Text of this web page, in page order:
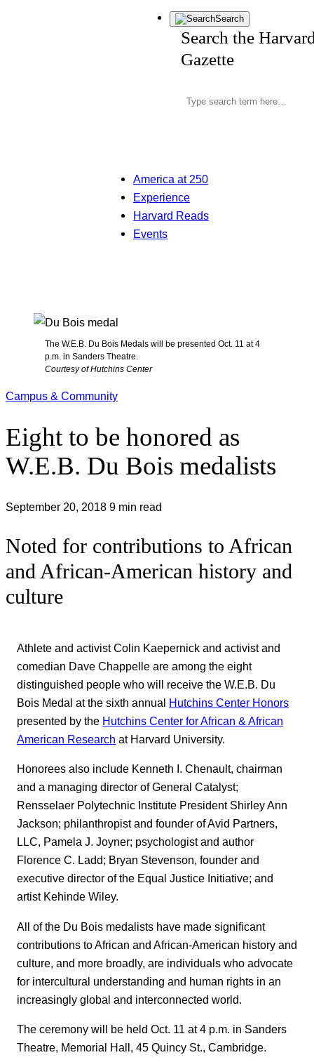
Search
Search the
Gazette
America at 250
Experience
Harvard Reads
Events
The W.E.B. Du Bois Medals will be presented Oct. 11 at 4
p.m. in Sanders Theatre.
Courtesy of Hutchins Center
Campus & Community
Eight to be honored as
W.E.B. Du Bois medalists
September 20, 2018 9 min read
Noted for contributions to African
and African-American history and
culture
Athlete and activist Colin Kaepernick and activist and
comedian Dave Chappelle are among the eight
distinguished people who will receive the W.E.B. Du
Bois Medal at the sixth annual Hutchins Center Honors
presented by the Hutchins Center for African & African
American Research at Harvard University.
Honorees also include Kenneth I. Chenault, chairman
and a managing director of General Catalyst;
Rensselaer Polytechnic Institute President Shirley Ann
Jackson; philanthropist and founder of Avid Partners,
LLC, Pamela J. Joyner; psychologist and author
Florence C. Ladd; Bryan Stevenson, founder and
executive director of the Equal Justice Initiative; and
artist Kehinde Wiley.
All of the Du Bois medalists have made significant
contributions to African and African-American history and
culture, and more broadly, are individuals who advocate
for intercultural understanding and human rights in an
increasingly global and interconnected world.
The ceremony will be held Oct. 11 at 4 p.m. in Sanders
Theatre, Memorial Hall, 45 Quincy St., Cambridge.